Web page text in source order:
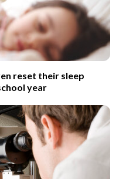
reset their sleep
year